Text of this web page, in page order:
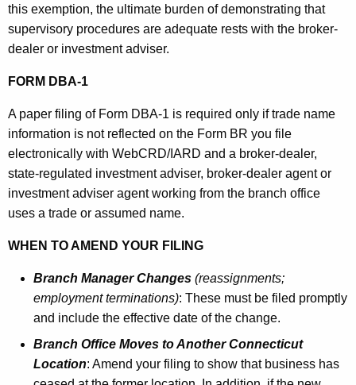
this exemption, the ultimate burden of demonstrating that
supervisory procedures are adequate rests with the broker-
dealer or investment adviser.
FORM DBA-1
A paper filing of Form DBA-1 is required only if trade name
information is not reflected on the Form BR you file
electronically with WebCRD/IARD and a broker-dealer,
state-regulated investment adviser, broker-dealer agent or
investment adviser agent working from the branch office
uses a trade or assumed name.
WHEN TO AMEND YOUR FILING
Branch Manager Changes (reassignments;
employment terminations): These must be filed promptly
and include the effective date of the change.
Branch Office Moves to Another Connecticut
Location: Amend your filing to show that business has